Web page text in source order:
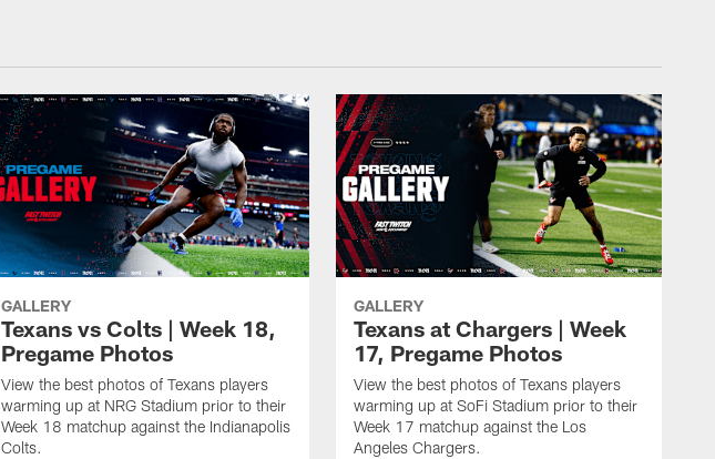
GALLERY
Texans vs Colts | Week 18,
Pregame Photos
View the best photos of Texans players
warming up at NRG Stadium prior to their
Week 18 matchup against the Indianapolis
Colts.
GALLERY
Texans at Chargers | Week
17, Pregame Photos
View the best photos of Texans players
warming up at SoFi Stadium prior to their
Week 17 matchup against the Los
Angeles Chargers.